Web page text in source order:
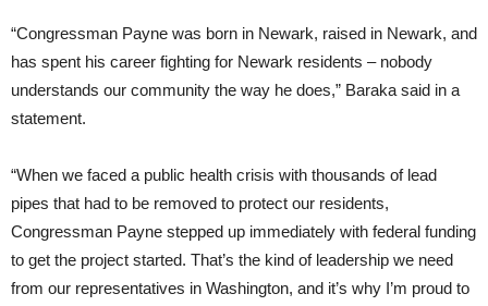
“Congressman Payne was born in Newark, raised in Newark, and
has spent his career fighting for Newark residents – nobody
understands our community the way he does,” Baraka said in a
statement.
“When we faced a public health crisis with thousands of lead
pipes that had to be removed to protect our residents,
Congressman Payne stepped up immediately with federal funding
to get the project started. That’s the kind of leadership we need
from our representatives in Washington, and it’s why I’m proud to